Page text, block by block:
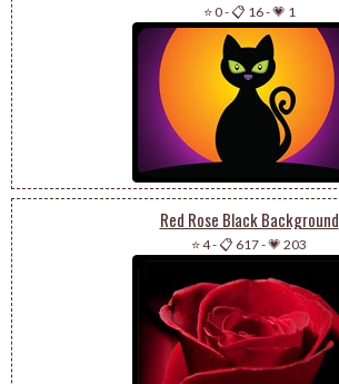
⭐ 0-📋 16-💗 1
Red Rose Black Background
⭐ 4-📋 617-💗 203